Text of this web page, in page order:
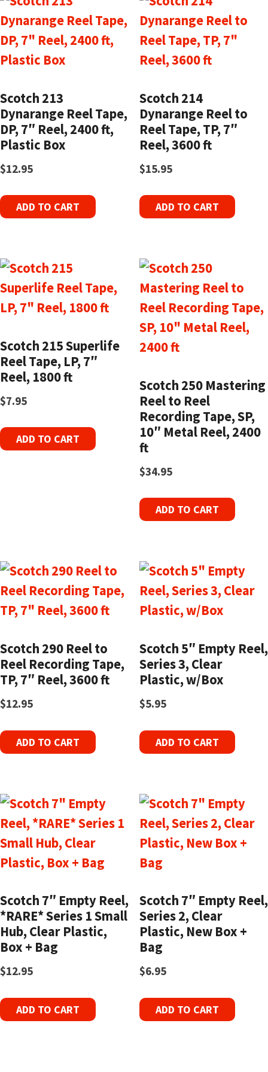
Scotch 213
Dynarange Reel Tape,
DP, 7″ Reel, 2400 ft,
Plastic Box
$12.95
ADD TO CART
Scotch 214
Dynarange Reel to
Reel Tape, TP, 7″
Reel, 3600 ft
$15.95
ADD TO CART
Scotch 215 Superlife
Reel Tape, LP, 7″
Reel, 1800 ft
$7.95
ADD TO CART
Scotch 250 Mastering
Reel to Reel
Recording Tape, SP,
10″ Metal Reel, 2400
ft
$34.95
ADD TO CART
Scotch 290 Reel to
Reel Recording Tape,
TP, 7″ Reel, 3600 ft
$12.95
ADD TO CART
Scotch 5″ Empty Reel,
Series 3, Clear
Plastic, w/Box
$5.95
ADD TO CART
Scotch 7″ Empty Reel,
*RARE* Series 1 Small
Hub, Clear Plastic,
Box + Bag
$12.95
ADD TO CART
Scotch 7″ Empty Reel,
Series 2, Clear
Plastic, New Box +
Bag
$6.95
ADD TO CART